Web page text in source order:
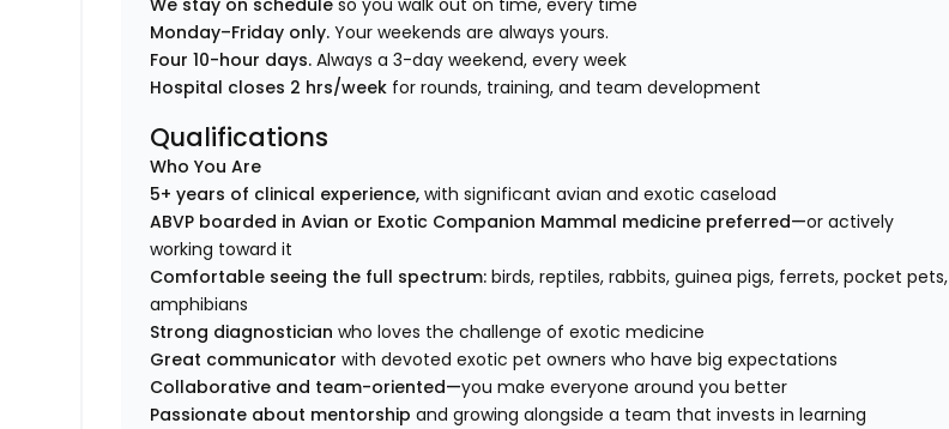
We stay on scheduleso you walk out on time, every time
Monday–Friday only.Your weekends are always yours.
Four 10-hour days.Always a 3-day weekend, every week
Hospital closes 2 hrs/week for rounds, training, and team development
Qualifications
Who You Are
5+ years of clinical experience,with significant avian and exotic caseload
ABVP boarded in Avian or Exotic Companion Mammal medicine preferred—or actively
working toward it
Comfortable seeing the full spectrum:birds, reptiles, rabbits, guinea pigs, ferrets, pocket pets,
amphibians
Strong diagnosticianwho loves the challenge of exotic medicine
Great communicatorwith devoted exotic pet owners who have big expectations
Collaborative and team-oriented—you make everyone around you better
Passionate about mentorshipand growing alongside a team that invests in learning